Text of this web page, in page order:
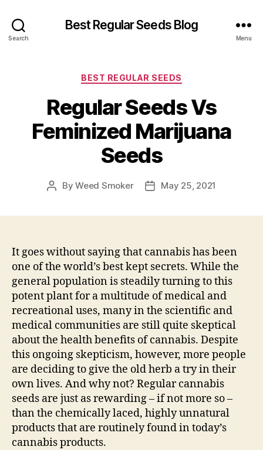
Search
Best Regular Seeds Blog
Menu
Categories
BEST REGULAR SEEDS
Regular Seeds Vs
Feminized Marijuana
Seeds
PostByWeed Smoker
PostMay 25, 2021
It goes without saying that cannabis has been
one of the world’s best kept secrets. While the
general population is steadily turning to this
potent plant for a multitude of medical and
recreational uses, many in the scientific and
medical communities are still quite skeptical
about the health benefits of cannabis. Despite
this ongoing skepticism, however, more people
are deciding to give the old herb a try in their
own lives. And why not? Regular cannabis
seeds are just as rewarding – if not more so –
than the chemically laced, highly unnatural
products that are routinely found in today’s
cannabis products.